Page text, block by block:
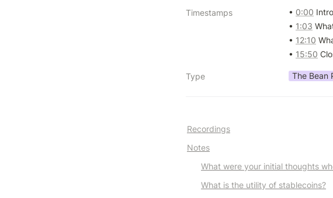
Timestamps • 0:00 Intro
• 1:03
• 12:10
• 15:50
Type The Bean
Recordings
Notes
What were your initial thoughts
What is the utility of stablecoins?